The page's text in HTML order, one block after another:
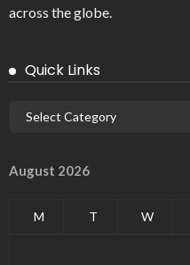
across the globe.
Quick Links
August 2026
M T W